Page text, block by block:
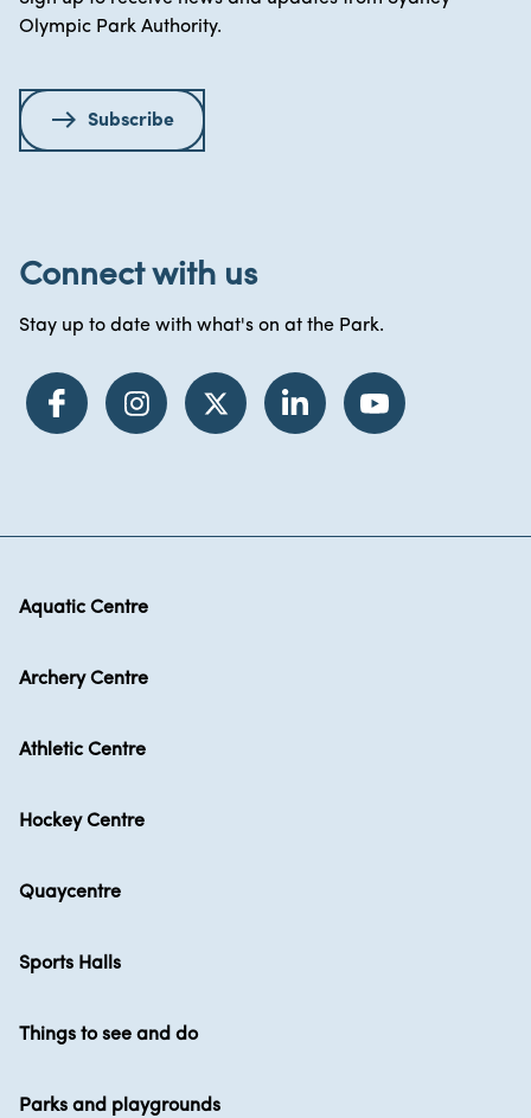
Olympic Park Authority.
Subscribe
Connect with us
Stay up to date with what's on at the Park.
Aquatic Centre
Archery Centre
Athletic Centre
Hockey Centre
Quaycentre
Sports Halls
Things to see and do
Parks and playgrounds